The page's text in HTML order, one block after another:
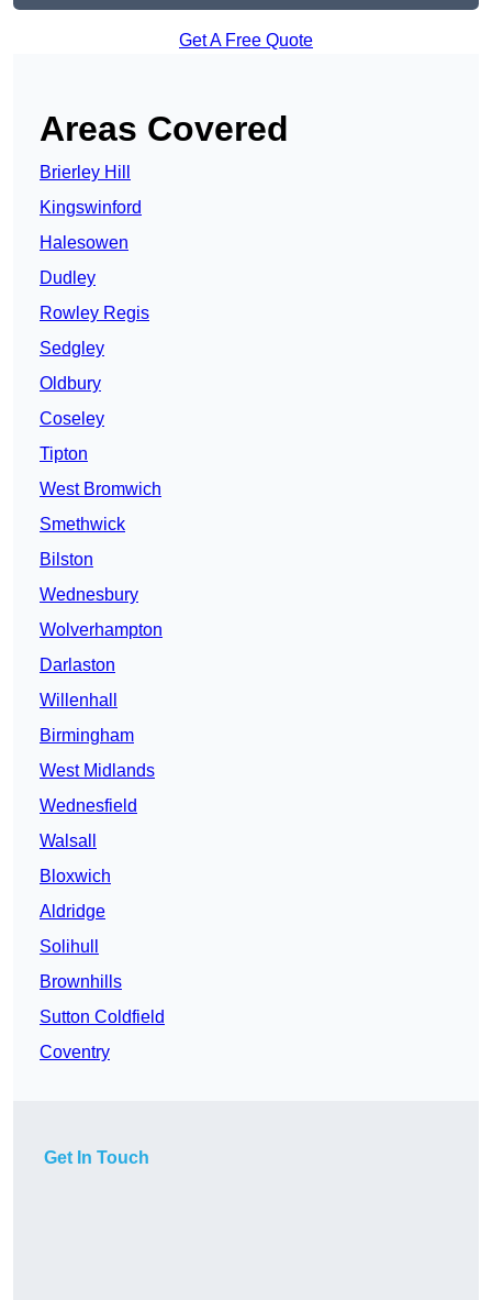
Get A Free Quote
Areas Covered
Brierley Hill
Kingswinford
Halesowen
Dudley
Rowley Regis
Sedgley
Oldbury
Coseley
Tipton
West Bromwich
Smethwick
Bilston
Wednesbury
Wolverhampton
Darlaston
Willenhall
Birmingham
West Midlands
Wednesfield
Walsall
Bloxwich
Aldridge
Solihull
Brownhills
Sutton Coldfield
Coventry
Get In Touch